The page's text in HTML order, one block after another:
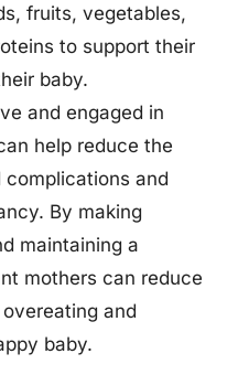
fruits, vegetables,
to support their
baby.
and engaged in
help reduce the
and
By making
maintaining a
mothers can reduce
and
baby.